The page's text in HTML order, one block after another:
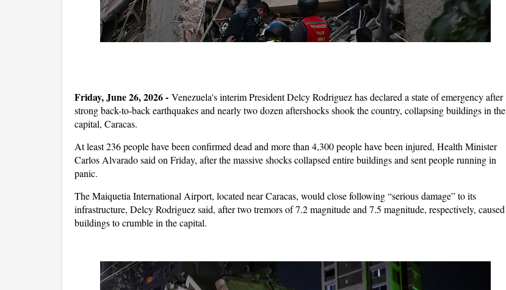
Friday, June 26, 2026 - Venezuela's interim President Delcy Rodriguez has declared a state of emergency after
strong back-to-back earthquakes and nearly two dozen aftershocks shook the country, collapsing buildings in ​the
capital, Caracas.
At least 236 people have been confirmed dead and more than 4,300 people have been injured, Health Minister
‌Carlos Alvarado said on Friday, after the massive shocks collapsed entire buildings and sent people running in
panic.
The Maiquetia International Airport, located near Caracas, would close following “serious damage” to its
infrastructure, Delcy Rodriguez said, after two tremors of 7.2 magnitude and 7.5 magnitude, respectively, caused
buildings to crumble in the capital.